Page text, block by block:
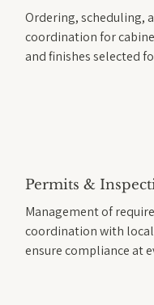
Ordering, scheduling,
coordination for
and finishes selected
Permits &
Management of
coordination with
ensure compliance at